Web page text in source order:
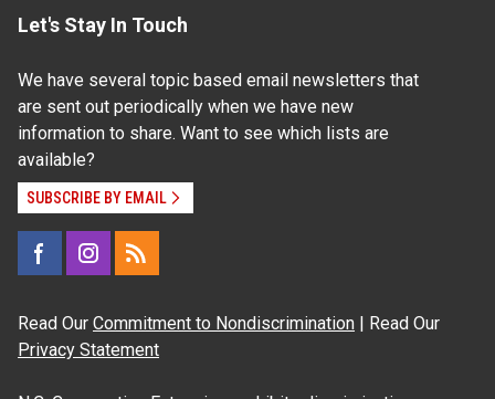
Let's Stay In Touch
We have several topic based email newsletters that
are sent out periodically when we have new
information to share. Want to see which lists are
available?
SUBSCRIBE BY EMAIL
Read Our Commitment to Nondiscrimination | Read Our
Privacy Statement